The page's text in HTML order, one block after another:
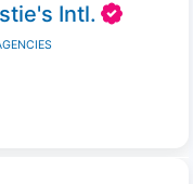
Intl.